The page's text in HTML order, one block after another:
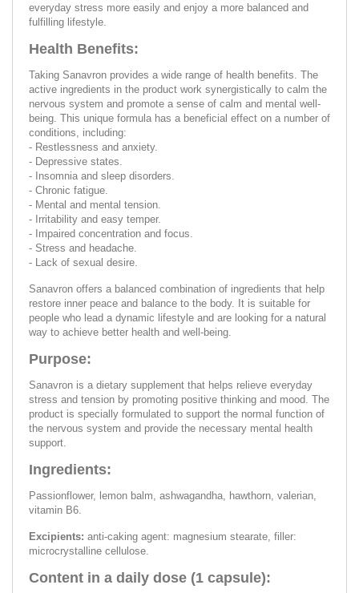
everyday stress more easily and enjoy a more balanced and
fulfilling lifestyle.
Health Benefits:
Taking Sanavron provides a wide range of health benefits. The
active ingredients in the product work synergistically to calm the
nervous system and promote a sense of calm and mental well-
being. This unique formula has a beneficial effect on a number of
conditions, including:
- Restlessness and anxiety.
- Depressive states.
- Insomnia and sleep disorders.
- Chronic fatigue.
- Mental and mental tension.
- Irritability and easy temper.
- Impaired concentration and focus.
- Stress and headache.
- Lack of sexual desire.
Sanavron offers a balanced combination of ingredients that help
restore inner peace and balance to the body. It is suitable for
people who lead a dynamic lifestyle and are looking for a natural
way to achieve better health and well-being.
Purpose:
Sanavron is a dietary supplement that helps relieve everyday
stress and tension by promoting positive thinking and mood. The
product is specially formulated to support the normal function of
the nervous system and provide the necessary mental health
support.
Ingredients:
Passionflower, lemon balm, ashwagandha, hawthorn, valerian,
vitamin B6.
Excipients: anti-caking agent: magnesium stearate, filler:
microcrystalline cellulose.
Content in a daily dose (1 capsule):